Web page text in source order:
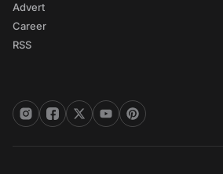
Advert
Career
RSS